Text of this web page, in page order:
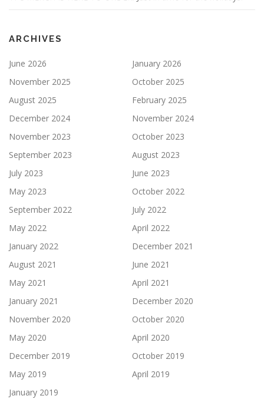
ARCHIVES
June 2026
January 2026
November 2025
October 2025
August 2025
February 2025
December 2024
November 2024
November 2023
October 2023
September 2023
August 2023
July 2023
June 2023
May 2023
October 2022
September 2022
July 2022
May 2022
April 2022
January 2022
December 2021
August 2021
June 2021
May 2021
April 2021
January 2021
December 2020
November 2020
October 2020
May 2020
April 2020
December 2019
October 2019
May 2019
April 2019
January 2019